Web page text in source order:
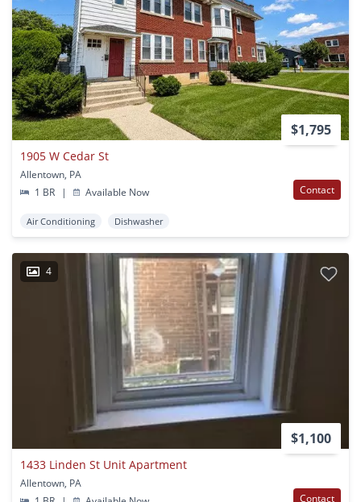
$1,795
1905 W Cedar St
Allentown, PA
1 BR
| Available Now Contact
Air Conditioning Dishwasher
4
$1,100
1433 Linden St Unit Apartment
Allentown, PA
Contact